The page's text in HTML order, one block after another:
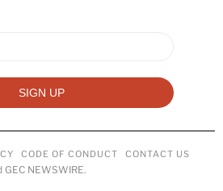
CODE OF CONDUCT CONTACT US
NEWSWIRE.